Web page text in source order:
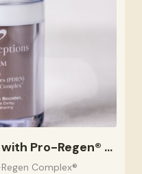
Miskonceptions SERUM with Pro-Regen® Complex 15ml
Complex®